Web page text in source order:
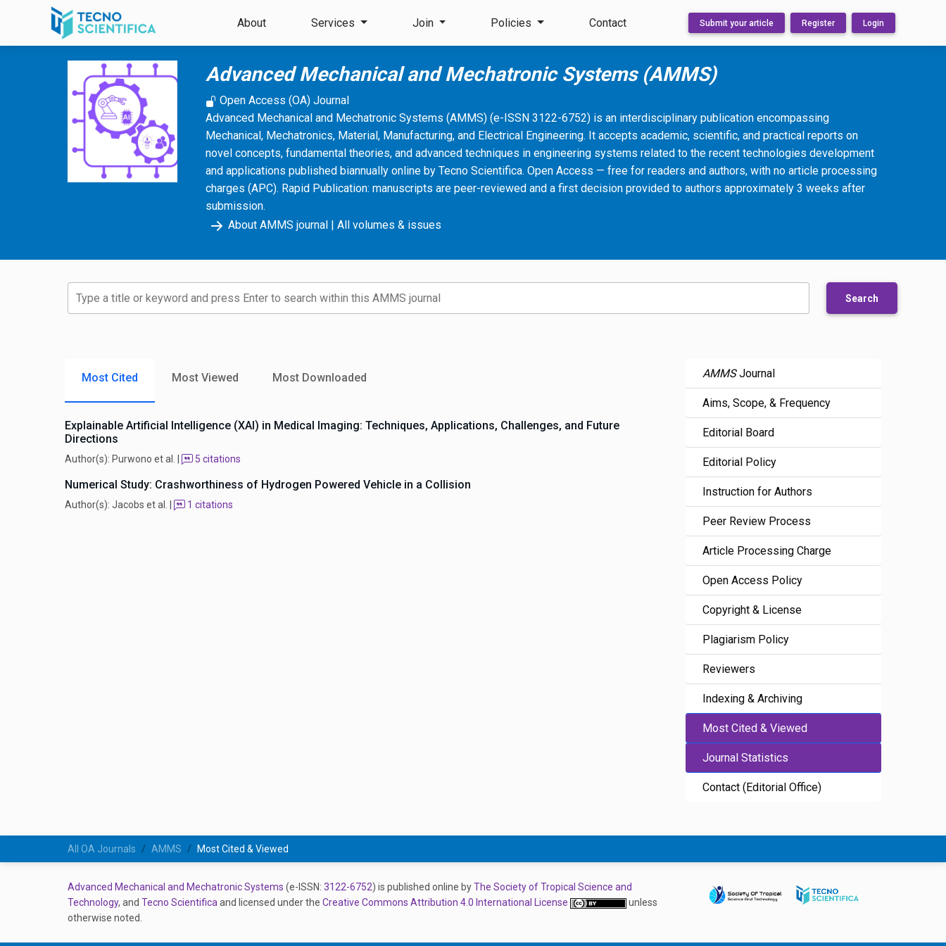
Skip to main content About Services Join Policies Contact Submit your article Register Login
Advanced Mechanical and Mechatronic Systems (AMMS)
Open Access (OA) Journal
Advanced Mechanical and Mechatronic Systems (AMMS) (e-ISSN 3122-6752) is an interdisciplinary publication encompassing
Mechanical, Mechatronics, Material, Manufacturing, and Electrical Engineering. It accepts academic, scientific, and practical reports on
novel concepts, fundamental theories, and advanced techniques in engineering systems related to the recent technologies development
and applications published biannually online by Tecno Scientifica. Open Access — free for readers and authors, with no article processing
charges (APC). Rapid Publication: manuscripts are peer-reviewed and a first decision provided to authors approximately 3 weeks after
submission.
About AMMS journal
All volumes & issues
Type a title or keyword and press Enter to search
Search
Most Cited Most Viewed Most Downloaded
Explainable Artificial Intelligence (XAI) in Medical Imaging: Techniques, Applications, Challenges, and Future
Directions
Author(s): Purwono et al. | 5 citations
Numerical Study: Crashworthiness of Hydrogen Powered Vehicle in a Collision
Author(s): Jacobs et al. | 1 citations
AMMSJournal
Aims, Scope, & Frequency
Editorial Board
Editorial Policy
Instruction for Authors
Peer Review Process
Article Processing Charge
Open Access Policy
Copyright & License
Plagiarism Policy
Reviewers
Indexing & Archiving
Most Cited & Viewed
Journal Statistics
Contact (Editorial Office)
All OA Journals AMMS Most Cited & Viewed
Advanced Mechanical and Mechatronic Systems (e-ISSN: 3122-6752) is published online byThe Society of Tropical Science and
Technology, and Tecno Scientifica and licensed under the Creative Commons Attribution 4.0 International License
unless
otherwise noted.